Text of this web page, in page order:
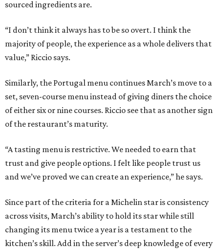
sourced ingredients are.
“I don’t think it always has to be so overt. I think the
majority of people, the experience as a whole delivers that
value,” Riccio says.
Similarly, the Portugal menu continues March’s move to a
set, seven-course menu instead of giving diners the choice
of either six or nine courses. Riccio see that as another sign
of the restaurant’s maturity.
“A tasting menu is restrictive. We needed to earn that
trust and give people options. I felt like people trust us
and we’ve proved we can create an experience,” he says.
Since part of the criteria for a Michelin star is consistency
across visits, March’s ability to hold its star while still
changing its menu twice a year is a testament to the
kitchen’s skill. Add in the server’s deep knowledge of every